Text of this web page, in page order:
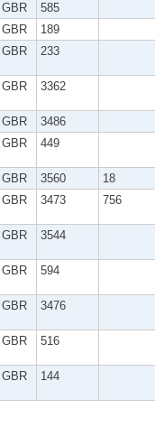
GBR
585
GBR
189
GBR 233
GBR 3362
GBR
3486
GBR 449
GBR 3560
18
GBR 3473 756
GBR 3544
GBR 594
GBR 3476
GBR 516
GBR 144